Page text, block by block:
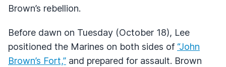
Brown’s rebellion.
Before dawn on Tuesday (October 18), Lee
positioned the Marines on both sides of “John
Brown’s Fort,” and prepared for assault. Brown